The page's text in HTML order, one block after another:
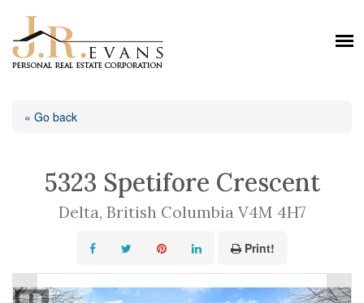
« Go back
5323 Spetifore Crescent
Delta, British Columbia V4M 4H7
Print!